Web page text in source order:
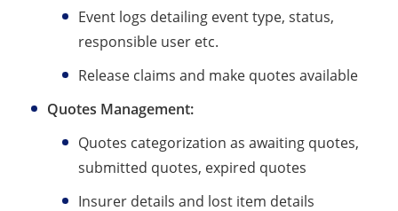
Event logs detailing event type, status,
responsible user etc.
Release claims and make quotes available
Quotes Management:
Quotes categorization as awaiting quotes,
submitted quotes, expired quotes
Insurer details and lost item details